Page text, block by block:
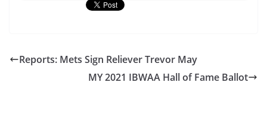
Reports: Mets Sign Reliever Trevor May
MY 2021 IBWAA Hall of Fame Ballot